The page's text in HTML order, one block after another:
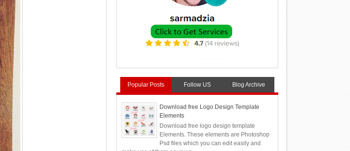
Popular Posts Follow US Blog Archive
Download free Logo Design Template
Elements
Download free logo design template
Elements. These elements are Photoshop
Psd files which you can edit easily and